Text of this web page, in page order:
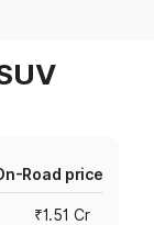
Road price
₹1.51 Cr